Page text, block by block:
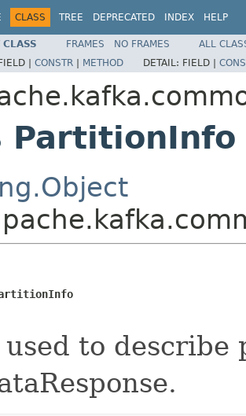
CLASS TREE DEPRECATED INDEX HELP
CLASS FRAMES NO FRAMES
ALL
| CONSTR | METHOD DETAIL: FIELD |
PartitionInfo
used to